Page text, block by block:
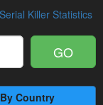
Serial Killer Statistics
GO
By Country